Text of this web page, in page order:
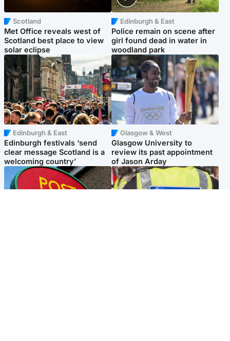
Scotland
Met Office reveals west of
Scotland best place to view
solar eclipse
Edinburgh & East
Police remain on scene after
girl found dead in water in
woodland park
Edinburgh & East
Edinburgh festivals ‘send
clear message Scotland is a
welcoming country’
Glasgow & West
Glasgow University to
review its past appointment
of Jason Arday